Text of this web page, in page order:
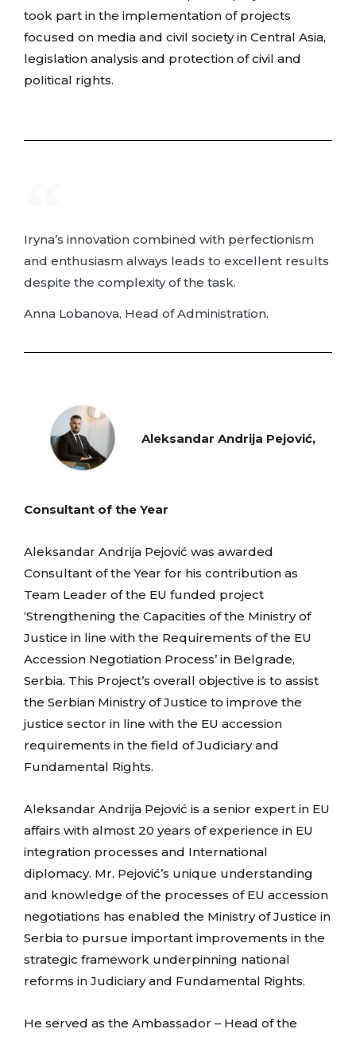
took part in the implementation of projects
focused on media and civil society in Central Asia,
legislation analysis and protection of civil and
political rights.
Iryna’s innovation combined with perfectionism
and enthusiasm always leads to excellent results
despite the complexity of the task.
Anna Lobanova, Head of Administration.
Aleksandar Andrija Pejović,
Consultant of the Year
Aleksandar Andrija Pejović was awarded
Consultant of the Year for his contribution as
Team Leader of the EU funded project
‘Strengthening the Capacities of the Ministry of
Justice in line with the Requirements of the EU
Accession Negotiation Process’ in Belgrade,
Serbia. This Project’s overall objective is to assist
the Serbian Ministry of Justice to improve the
justice sector in line with the EU accession
requirements in the field of Judiciary and
Fundamental Rights.
Aleksandar Andrija Pejović is a senior expert in EU
affairs with almost 20 years of experience in EU
integration processes and International
diplomacy. Mr. Pejović’s unique understanding
and knowledge of the processes of EU accession
negotiations has enabled the Ministry of Justice in
Serbia to pursue important improvements in the
strategic framework underpinning national
reforms in Judiciary and Fundamental Rights.
He served as the Ambassador – Head of the